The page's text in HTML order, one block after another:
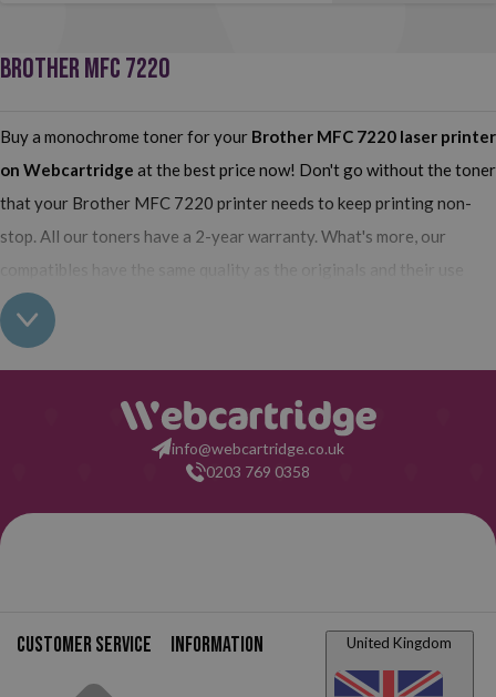
BROTHER MFC 7220
Buy a monochrome toner for your Brother MFC 7220 laser printer
on Webcartridge at the best price now! Don't go without the toner
that your Brother MFC 7220 printer needs to keep printing non-
stop. All our toners have a 2-year warranty. What's more, our
compatibles have the same quality as the originals and their use
does not interfere with the warranty of your printer. So, having real
all this: what are you waiting for to make your purchase on
Webcartridge?
info@webcartridge.co.uk
0203 769 0358
Customer service Information United Kingdom